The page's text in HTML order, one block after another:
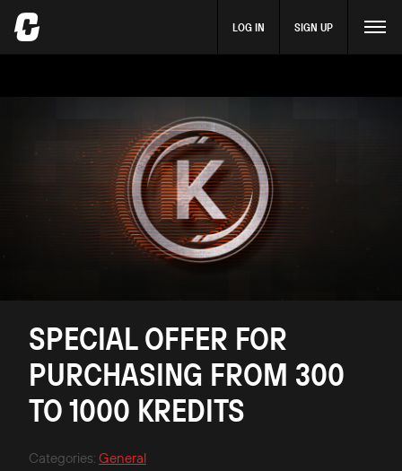
LOG IN SIGN UP
SPECIAL OFFER FOR
PURCHASING FROM 300
TO 1000 KREDITS
Categories: General